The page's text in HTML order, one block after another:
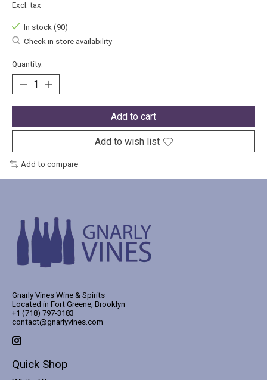
Excl. tax
In stock (90)
Check in store availability
Quantity:
Add to cart
Add to wish list
Add to compare
Gnarly Vines Wine & Spirits
Located in Fort Greene, Brooklyn
+1 (718) 797-3183
contact@gnarlyvines.com
Quick Shop